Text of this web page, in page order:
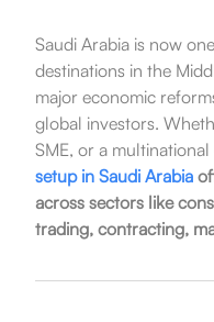
Saudi Arabia is now
destinations in the
major economic
global investors.
SME, or a
setup in Saudi Arabia
across sectors like
trading, contracting,